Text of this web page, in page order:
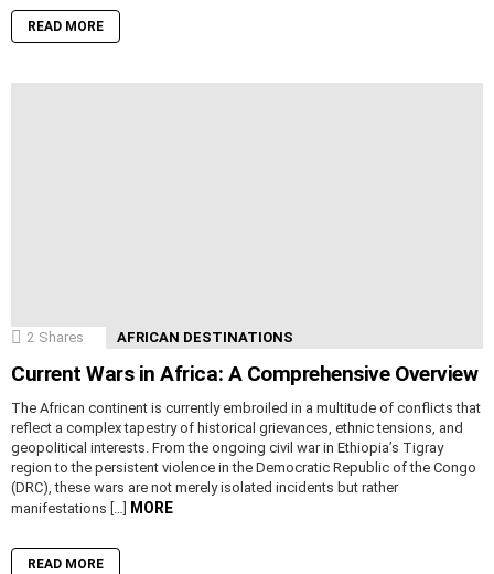
READ MORE
2 Shares AFRICAN DESTINATIONS
Current Wars in Africa: A Comprehensive Overview
The African continent is currently embroiled in a multitude of conflicts that
reflect a complex tapestry of historical grievances, ethnic tensions, and
geopolitical interests. From the ongoing civil war in Ethiopia’s Tigray
region to the persistent violence in the Democratic Republic of the Congo
(DRC), these wars are not merely isolated incidents but rather
manifestations […] MORE
READ MORE